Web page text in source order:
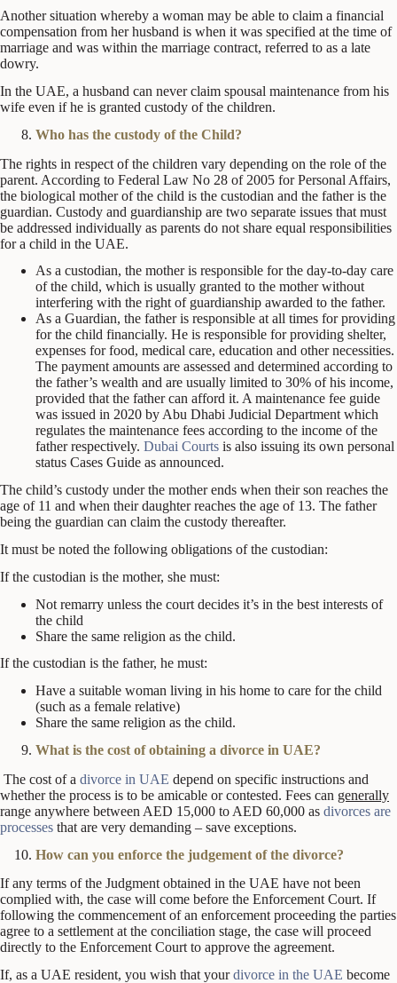
Another situation whereby a woman may be able to claim a financial
compensation from her husband is when it was specified at the time of
marriage and was within the marriage contract, referred to as a late
dowry.
In the UAE, a husband can never claim spousal maintenance from his
wife even if he is granted custody of the children.
Who has the custody of the Child?
The rights in respect of the children vary depending on the role of the
parent. According to Federal Law No 28 of 2005 for Personal Affairs,
the biological mother of the child is the custodian and the father is the
guardian. Custody and guardianship are two separate issues that must
be addressed individually as parents do not share equal responsibilities
for a child in the UAE.
As a custodian, the mother is responsible for the day-to-day care
of the child, which is usually granted to the mother without
interfering with the right of guardianship awarded to the father.
As a Guardian, the father is responsible at all times for providing
for the child financially. He is responsible for providing shelter,
expenses for food, medical care, education and other necessities.
The payment amounts are assessed and determined according to
the father’s wealth and are usually limited to 30% of his income,
provided that the father can afford it. A maintenance fee guide
was issued in 2020 by Abu Dhabi Judicial Department which
regulates the maintenance fees according to the income of the
father respectively. Dubai Courts is also issuing its own personal
status Cases Guide as announced.
The child’s custody under the mother ends when their son reaches the
age of 11 and when their daughter reaches the age of 13. The father
being the guardian can claim the custody thereafter.
It must be noted the following obligations of the custodian:
If the custodian is the mother, she must:
Not remarry unless the court decides it’s in the best interests of
the child
Share the same religion as the child.
If the custodian is the father, he must:
Have a suitable woman living in his home to care for the child
(such as a female relative)
Share the same religion as the child.
What is the cost of obtaining a divorce in UAE?
The cost of a divorce in UAE depend on specific instructions and
whether the process is to be amicable or contested. Fees can generally
range anywhere between AED 15,000 to AED 60,000 as divorces are
processes that are very demanding – save exceptions.
How can you enforce the judgement of the divorce?
If any terms of the Judgment obtained in the UAE have not been
complied with, the case will come before the Enforcement Court. If
following the commencement of an enforcement proceeding the parties
agree to a settlement at the conciliation stage, the case will proceed
directly to the Enforcement Court to approve the agreement.
If, as a UAE resident, you wish that yourdivorce in the UAE become